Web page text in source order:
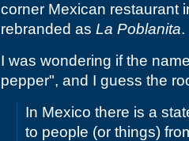
corner Mexican restaurant
rebranded as La Poblanita.
I was wondering if the
pepper", and I guess the
In Mexico there is a
to people (or things)